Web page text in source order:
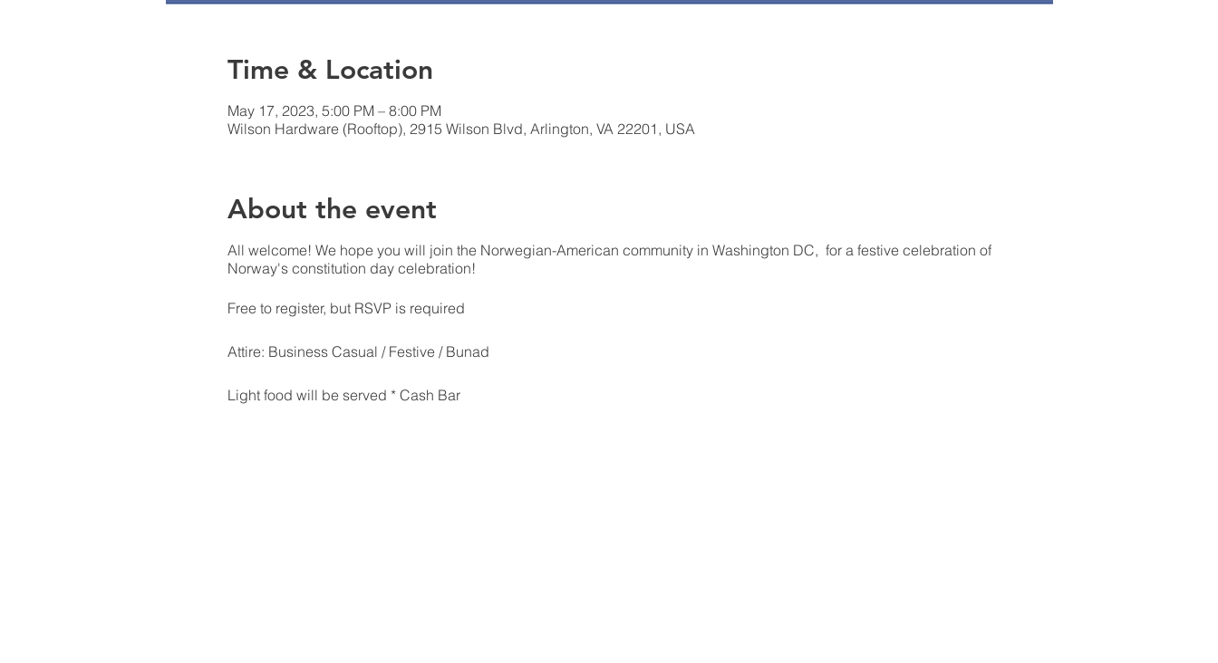
Time & Location
May 17, 2023, 5:00 PM – 8:00 PM
Wilson Hardware (Rooftop), 2915 Wilson Blvd, Arlington, VA 22201, USA
About the event
All welcome! We hope you will join the Norwegian-American community in Washington DC, for a festive celebration of
Norway's constitution day celebration!
Free to register, but RSVP is required
Attire: Business Casual / Festive / Bunad
Light food will be served * Cash Bar